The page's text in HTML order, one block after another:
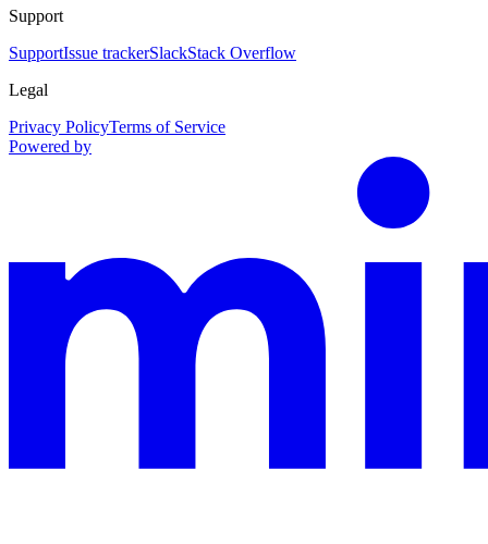
Support
SupportIssue trackerSlackStack Overflow
Legal
Privacy PolicyTerms of Service
Powered by